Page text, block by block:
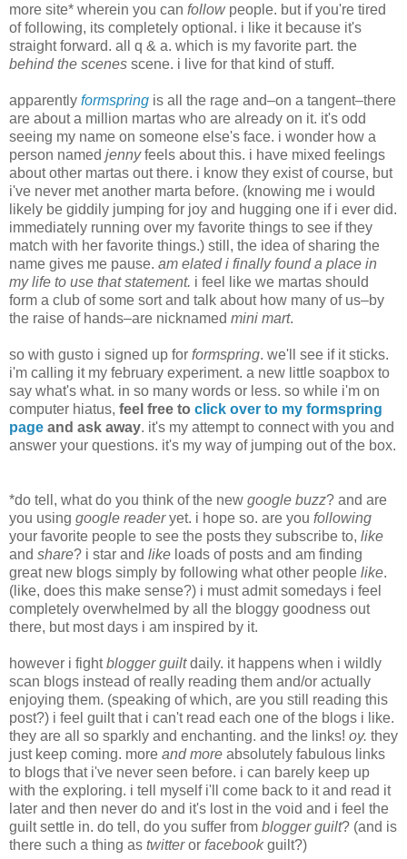
more site* wherein you can followpeople. but if you're tired
of following, its completely optional. i like it because it's
straight forward. all q & a. which is my favorite part. the
behind the scenes scene. i live for that kind of stuff.
apparently formspring is all the rage and–on a tangent–there
are about a million martas who are already on it. it's odd
seeing my name on someone else's face. i wonder how a
person named jennyfeels about this. i have mixed feelings
about other martas out there. i know they exist of course, but
i've never met another marta before. (knowing me i would
likely be giddily jumping for joy and hugging one if i ever did.
immediately running over my favorite things to see if they
match with her favorite things.) still, the idea of sharing the
name gives me pause. am elated i finally found a place in
my life to use that statement. i feel like we martas should
form a club of some sort and talk about how many of us–by
the raise of hands–are nicknamed mini mart.
so with gusto i signed up for formspring. we'll see if it sticks.
i'm calling it my february experiment. a new little soapbox to
say what's what. in so many words or less. so while i'm on
computer hiatus, feel free to click over to my formspring
page and ask away. it's my attempt to connect with you and
answer your questions. it's my way of jumping out of the box.
*do tell, what do you think of the new google buzz? and are
you using google readeryet. i hope so. are you following
your favorite people to see the posts they subscribe to, like
and share? i star and like loads of posts and am finding
great new blogs simply by following what other people like.
(like, does this make sense?) i must admit somedays i feel
completely overwhelmed by all the bloggy goodness out
there, but most days i am inspired by it.
however i fightblogger guiltdaily. it happens when i wildly
scan blogs instead of really reading them and/or actually
enjoying them. (speaking of which, are you still reading this
post?) i feel guilt that i can't read each one of the blogs i like.
they are all so sparkly and enchanting. and the links! oy. they
just keep coming. more and more absolutely fabulous links
to blogs that i've never seen before. i can barely keep up
with the exploring. i tell myself i'll come back to it and read it
later and then never do and it's lost in the void and i feel the
guilt settle in. do tell, do you suffer from blogger guilt? (and is
there such a thing as twitteror facebookguilt?)